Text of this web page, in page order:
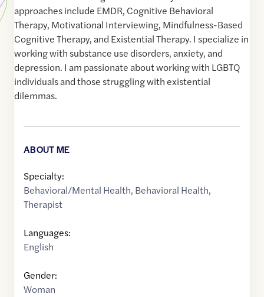
approaches include EMDR, Cognitive Behavioral
Therapy, Motivational Interviewing, Mindfulness-Based
Cognitive Therapy, and Existential Therapy. I specialize in
working with substance use disorders, anxiety, and
depression. I am passionate about working with LGBTQ
individuals and those struggling with existential
dilemmas.
ABOUT ME
Specialty:
Behavioral/Mental Health, Behavioral Health,
Therapist
Languages:
English
Gender:
Woman